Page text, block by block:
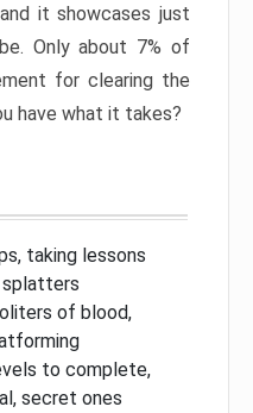
it showcases just
Only about 7% of
for clearing the
have what it takes?
taking lessons
splatters
of blood,
to complete,
secret ones